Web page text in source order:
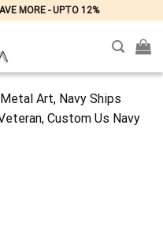
MORE - UPTO 12%